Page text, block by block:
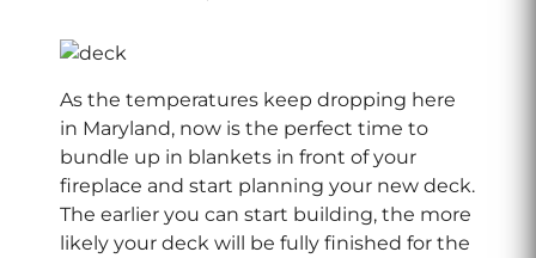
As the temperatures keep dropping here
in Maryland, now is the perfect time to
bundle up in blankets in front of your
fireplace and start planning your new deck.
The earlier you can start building, the more
likely your deck will be fully finished for the